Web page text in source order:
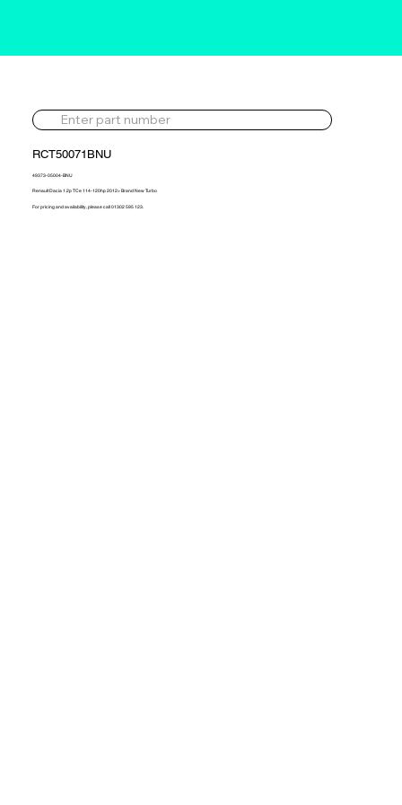
RCT50071BNU
49373-05004-BNU
Renault Dacia 1.2p TCe 114-120hp 2012> Brand New Turbo
For pricing and availability, please call 01302 595 123.